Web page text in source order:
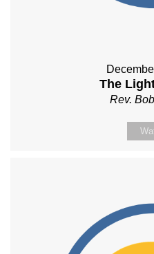
The
Rev.